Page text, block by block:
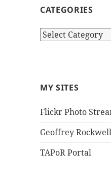
CATEGORIES
Categories
MY SITES
Flickr Photo
Geoffrey Rockwell
TAPoR Portal